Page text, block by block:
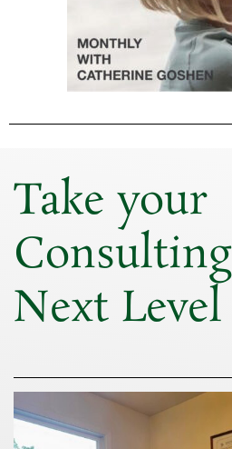
Take your
Next Level